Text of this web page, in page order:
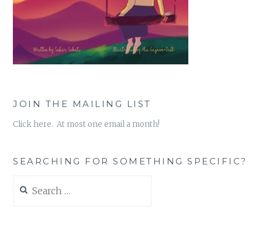
JOIN THE MAILING LIST
Click here. At most one email a month!
SEARCHING FOR SOMETHING SPECIFIC?
for: